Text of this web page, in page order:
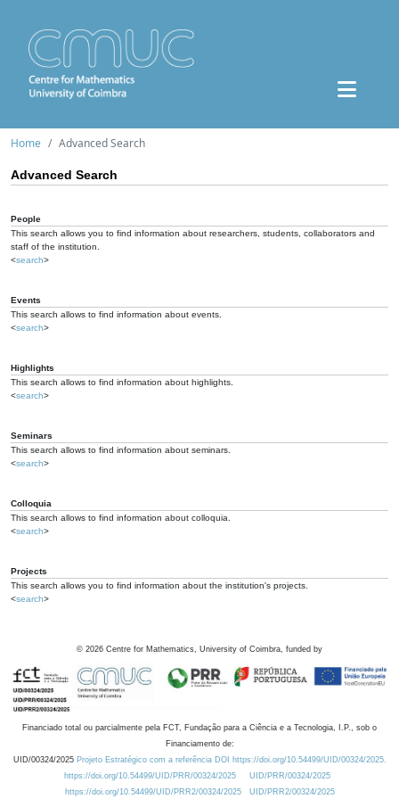
Home Advanced Search
Advanced Search
People
This search allows you to find information about researchers, students, collaborators and
staff of the institution.
<search>
Events
This search allows to find information about events.
<search>
Highlights
This search allows to find information about highlights.
<search>
Seminars
This search allows to find information about seminars.
<search>
Colloquia
This search allows to find information about colloquia.
<search>
Projects
This search allows you to find information about the institution's projects.
<search>
© 2026 Centre for Mathematics, University of Coimbra, funded by
Financiado total ou parcialmente pela FCT, Fundação para a Ciência e a Tecnologia, I.P., sob o
Financiamento de:
UID/00324/2025 Projeto Estratégico com a referência DOI https://doi.org/10.54499/UID/00324/2025.
https://doi.org/10.54499/UID/PRR/00324/2025
UID/PRR/00324/2025
https://doi.org/10.54499/UID/PRR2/00324/2025
UID/PRR2/00324/2025